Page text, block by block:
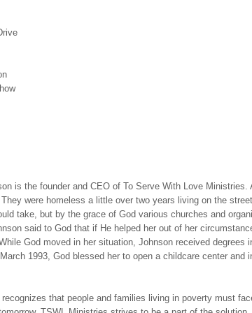
is the founder and CEO of To Serve With Love
were homeless a little over two years living on the
take, but by the grace of God various churches and
said to God that if He helped her out of her
God moved in her situation, Johnson received degrees
1993, God blessed her to open a childcare center and
that people and families living in poverty must